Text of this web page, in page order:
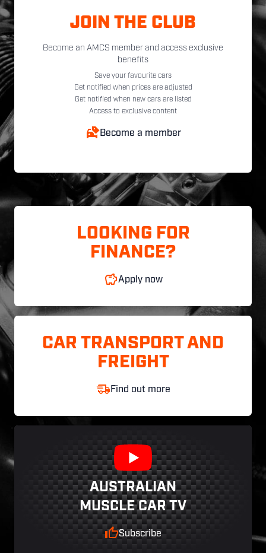
JOIN THE CLUB
Become an AMCS member and access exclusive
benefits
Save your favourite cars
Get notified when prices are adjusted
Get notified when new cars are listed
Access to exclusive content
Become a member
LOOKING FOR
FINANCE?
Apply now
CAR TRANSPORT AND
FREIGHT
Find out more
AUSTRALIAN
MUSCLE CAR TV
Subscribe